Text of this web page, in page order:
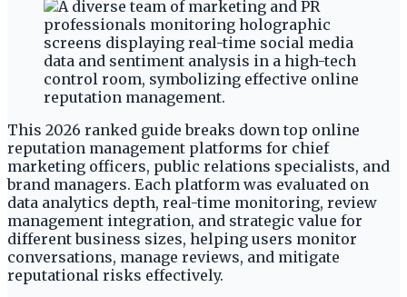
This 2026 ranked guide breaks down top online
reputation management platforms for chief
marketing officers, public relations specialists, and
brand managers. Each platform was evaluated on
data analytics depth, real-time monitoring, review
management integration, and strategic value for
different business sizes, helping users monitor
conversations, manage reviews, and mitigate
reputational risks effectively.